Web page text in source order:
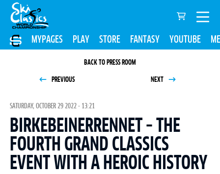
MYPAGES PLAY STORE FANTASY YOUTUBE
BACK TO PRESS ROOM
PREVIOUS NEXT
SATURDAY, OCTOBER 29 2022 - 13:21
BIRKEBEINERRENNET – THE
FOURTH GRAND CLASSICS
EVENT WITH A HEROIC HISTORY